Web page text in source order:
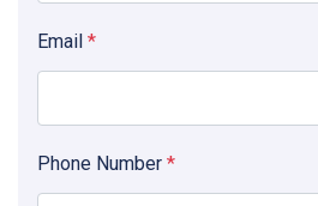
Email *
Phone Number *